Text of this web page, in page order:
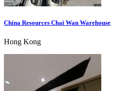
China Resources Chai Wan Warehouse
Hong Kong